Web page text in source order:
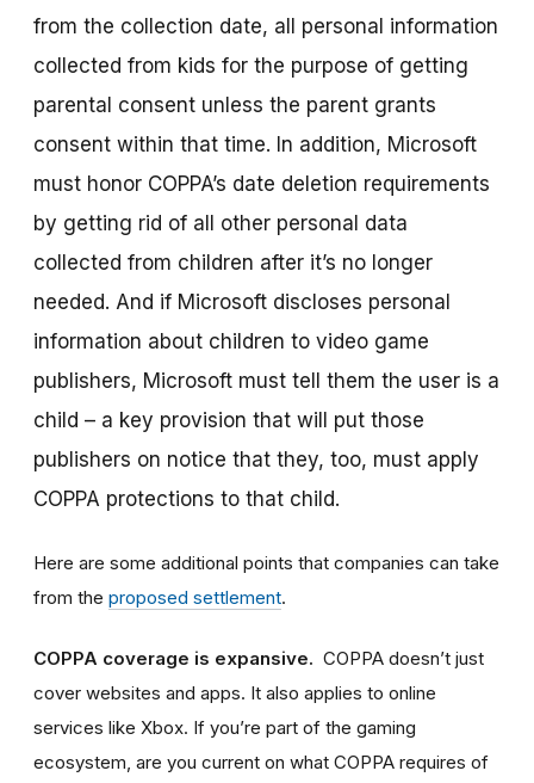
from the collection date, all personal information
collected from kids for the purpose of getting
parental consent unless the parent grants
consent within that time. In addition, Microsoft
must honor COPPA’s date deletion requirements
by getting rid of all other personal data
collected from children after it’s no longer
needed. And if Microsoft discloses personal
information about children to video game
publishers, Microsoft must tell them the user is a
child – a key provision that will put those
publishers on notice that they, too, must apply
COPPA protections to that child.
Here are some additional points that companies can take
from the proposed settlement.
COPPA coverage is expansive. COPPA doesn’t just
cover websites and apps. It also applies to online
services like Xbox. If you’re part of the gaming
ecosystem, are you current on what COPPA requires of